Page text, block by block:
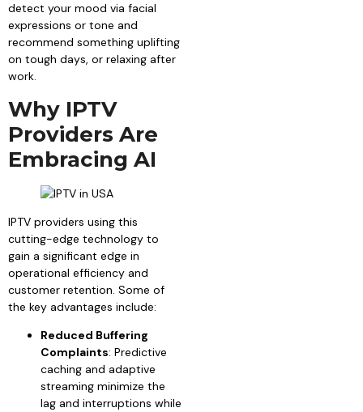
detect your mood via facial
expressions or tone and
recommend something uplifting
on tough days, or relaxing after
work.
Why IPTV
Providers Are
Embracing AI
IPTV providers using this
cutting-edge technology to
gain a significant edge in
operational efficiency and
customer retention. Some of
the key advantages include:
Reduced Buffering
Complaints: Predictive
caching and adaptive
streaming minimize the
lag and interruptions while